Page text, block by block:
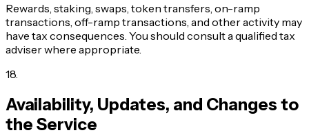
Rewards, staking, swaps, token transfers, on-ramp
transactions, off-ramp transactions, and other activity may
have tax consequences. You should consult a qualified tax
adviser where appropriate.
18
Availability, Updates, and Changes to
the Service